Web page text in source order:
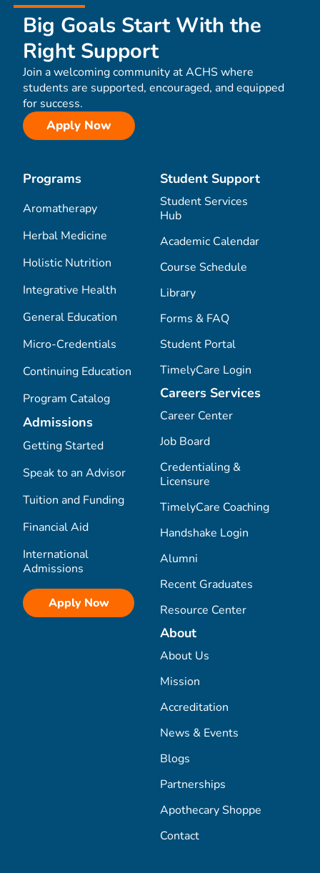
Big Goals Start With the
Right Support
Join a welcoming community at ACHS where
students are supported, encouraged, and equipped
for success.
Apply Now
Programs
Aromatherapy
Herbal Medicine
Holistic Nutrition
Integrative Health
General Education
Micro-Credentials
Continuing Education
Program Catalog
Admissions
Getting Started
Speak to an Advisor
Tuition and Funding
Financial Aid
International
Admissions
Apply Now
Student Support
Student Services
Hub
Academic Calendar
Course Schedule
Library
Forms & FAQ
Student Portal
TimelyCare Login
Careers Services
Career Center
Job Board
Credentialing &
Licensure
TimelyCare Coaching
Handshake Login
Alumni
Recent Graduates
Resource Center
About
About Us
Mission
Accreditation
News & Events
Blogs
Partnerships
Apothecary Shoppe
Contact